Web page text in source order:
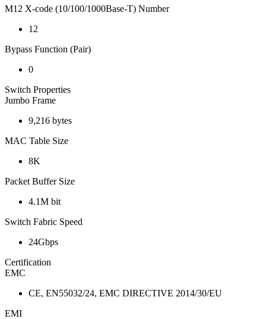
M12 X-code (10/100/1000Base-T) Number
12
Bypass Function (Pair)
0
Switch Properties
Jumbo Frame
9,216 bytes
MAC Table Size
8K
Packet Buffer Size
4.1M bit
Switch Fabric Speed
24Gbps
Certification
EMC
CE, EN55032/24, EMC DIRECTIVE 2014/30/EU
EMI